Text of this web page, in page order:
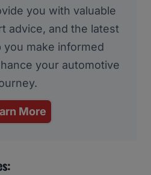
you with valuable
advice, and the latest
make informed
your automotive
More